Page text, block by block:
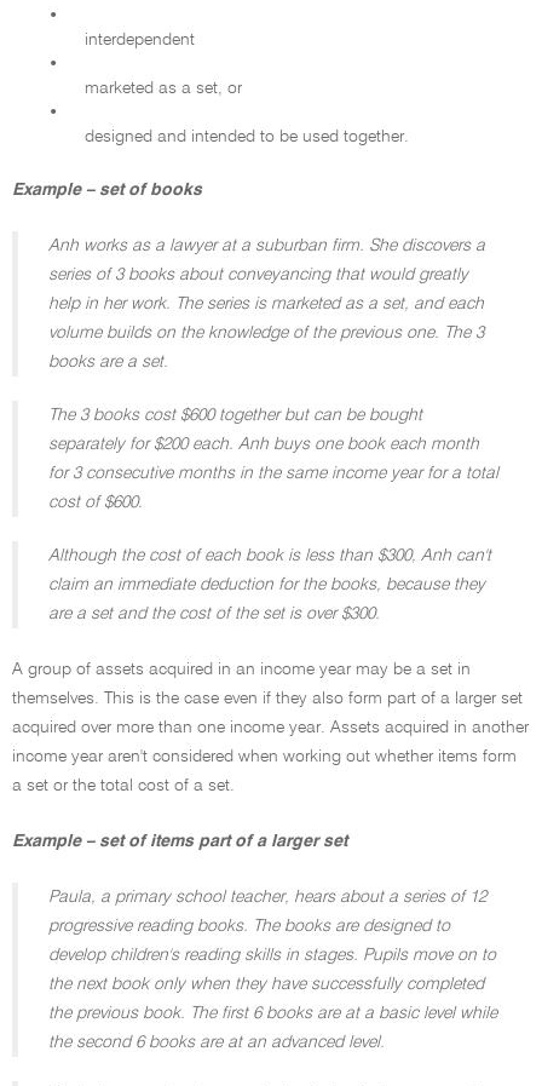
•
interdependent
•
marketed as a set, or
•
designed and intended to be used together.
Example – set of books
Anh works as a lawyer at a suburban firm. She discovers a
series of 3 books about conveyancing that would greatly
help in her work. The series is marketed as a set, and each
volume builds on the knowledge of the previous one. The 3
books are a set.
The 3 books cost $600 together but can be bought
separately for $200 each. Anh buys one book each month
for 3 consecutive months in the same income year for a total
cost of $600.
Although the cost of each book is less than $300, Anh can't
claim an immediate deduction for the books, because they
are a set and the cost of the set is over $300.
A group of assets acquired in an income year may be a set in
themselves. This is the case even if they also form part of a larger set
acquired over more than one income year. Assets acquired in another
income year aren't considered when working out whether items form
a set or the total cost of a set.
Example – set of items part of a larger set
Paula, a primary school teacher, hears about a series of 12
progressive reading books. The books are designed to
develop children's reading skills in stages. Pupils move on to
the next book only when they have successfully completed
the previous book. The first 6 books are at a basic level while
the second 6 books are at an advanced level.